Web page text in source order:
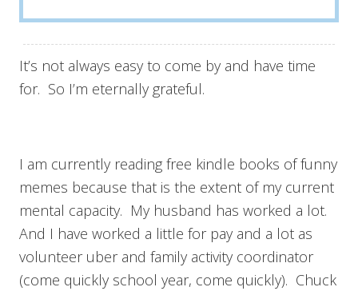
It’s not always easy to come by and have time
for. So I’m eternally grateful.
I am currently reading free kindle books of funny
memes because that is the extent of my current
mental capacity. My husband has worked a lot.
And I have worked a little for pay and a lot as
volunteer uber and family activity coordinator
(come quickly school year, come quickly). Chuck